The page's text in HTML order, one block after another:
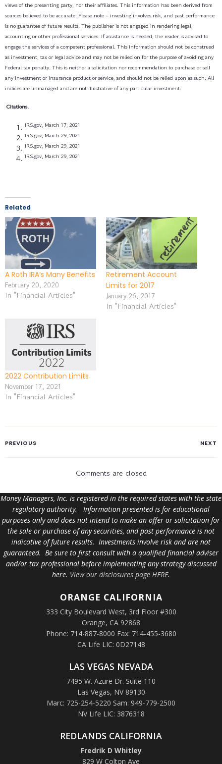
views of the presenting party, nor their affiliates. This information has been derived from
sources believed to be accurate. Please note – investing involves risk, and past performance
is no guarantee of future results. The publisher is not engaged in rendering legal,
accounting or other professional services. If assistance is needed, the reader is advised to
engage the services of a competent professional. This information should not be construed
as investment, tax or legal advice and may not be relied on for the purpose of avoiding any
Federal tax penalty. This is neither a solicitation nor recommendation to purchase or sell
any investment or insurance product or service, and should not be relied upon as such. All
indices are unmanaged and are not illustrative of any particular investment.
Citations.
IRS.gov, March 17, 2021
IRS.gov, March 29, 2021
IRS.gov, March 29, 2021
IRS.gov, March 29, 2021
Related
A Roth IRA’s Many Benefits
February 20, 2020
In "Financial Articles"
Retirement Account
Limits for 2017
January 26, 2017
In "Financial Articles"
2022 Contribution Limits
November 17, 2021
In "Financial Articles"
PREVIOUS NEXT
Comments are closed
Money Managers, Inc. is registered in the required states with the state
regulatory authority. Information presented is for educational
purposes only and does not intend to make an offer or solicitation for
the sale or purchase of any securities, and past performance is not
indicative of future results. Investments involve risk and are not
guaranteed. Be sure to first consult with a qualified financial adviser
and/or tax professional before implementing any strategy discussed
here. View our disclosures page HERE.
ORANGE CALIFORNIA
333 City Boulevard West, 3rd Floor #300
Orange, CA 92868
Phone: 714-887-8000 Fax: 714-455-3680
CA Life LIC: 0D27148
LAS VEGAS NEVADA
7495 W. Azure Dr. Suite 110
Las Vegas, NV 89130
Marc: 725-254-5220 Sam: 949-779-2500
NV Life LIC: 3876318
REDLANDS CALIFORNIA
Fredrik D Whitley
829 W Colton Ave